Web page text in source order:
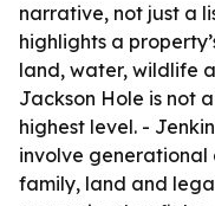
narrative, not just a
highlights a
land, water, wildlife
Jackson Hole is not
highest level. -
involve generational
family, land and